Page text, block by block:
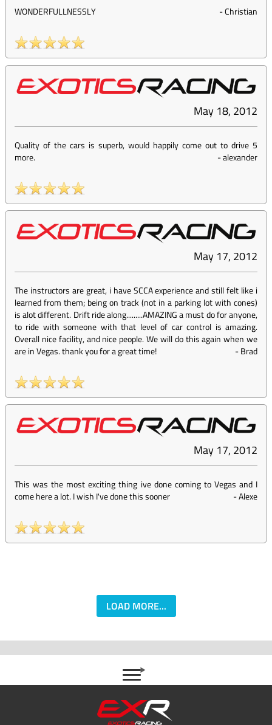
WONDERFULLNESSLY -Christian
May 18, 2012
Quality of the cars is superb, would happily come out to drive 5
more.
-alexander
May 17, 2012
The instructors are great, i have SCCA experience and still felt like i
learned from them; being on track (not in a parking lot with cones)
is alot different. Drift ride along.........AMAZING a must do for anyone,
to ride with someone with that level of car control is amazing.
Overall nice facility, and nice people. We will do this again when we
are in Vegas. thank you for a great time!
-Brad
May 17, 2012
This was the most exciting thing ive done coming to Vegas and I
come here a lot. I wish I've done this sooner
-Alexe
LOAD MORE...